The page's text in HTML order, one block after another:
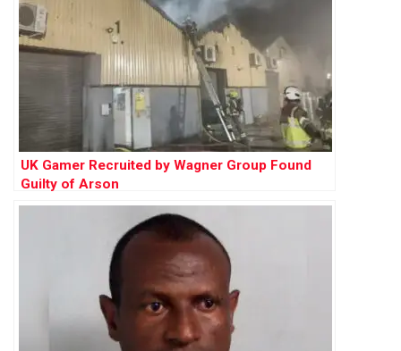
UK Gamer Recruited by Wagner Group Found
Guilty of Arson